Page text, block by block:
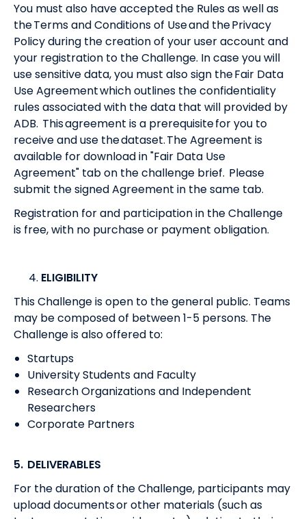
You must also have accepted the Rules as well as
theTerms and Conditions of Useand thePrivacy
Policyduring the creation of your user account and
your registration to the Challenge. In case you will
use sensitive data, you must also sign the Fair Data
Use Agreement which outlines the confidentiality
rules associated with the data that will provided by
ADB. This agreement is a prerequisite for you to
receive and use the dataset. The Agreement is
available for download in "Fair Data Use
Agreement" tab on the challenge brief. Please
submit the signed Agreement in the same tab.
Registration for and participation in the Challenge
is free, with no purchase or payment obligation.
ELIGIBILITY
This Challenge is open to the general public. Teams
may be composed of between 1-5 persons. The
Challenge is also offered to:
Startups
University Students and Faculty
Research Organizations and Independent
Researchers
Corporate Partners
5. DELIVERABLES
For the duration of the Challenge, participants may
upload documents or other materials (such as